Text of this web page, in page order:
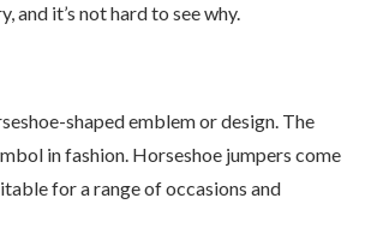
and it’s not hard to see why.
shaped emblem or design. The
in fashion. Horseshoe jumpers come
for a range of occasions and